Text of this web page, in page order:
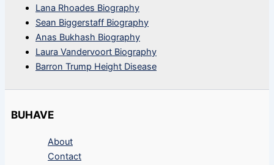
Lana Rhoades Biography
Sean Biggerstaff Biography
Anas Bukhash Biography
Laura Vandervoort Biography
Barron Trump Height Disease
BUHAVE
About
Contact